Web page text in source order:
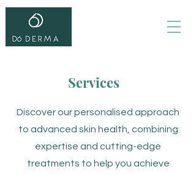
Services
Discover our personalised approach
to advanced skin health, combining
expertise and cutting-edge
treatments to help you achieve